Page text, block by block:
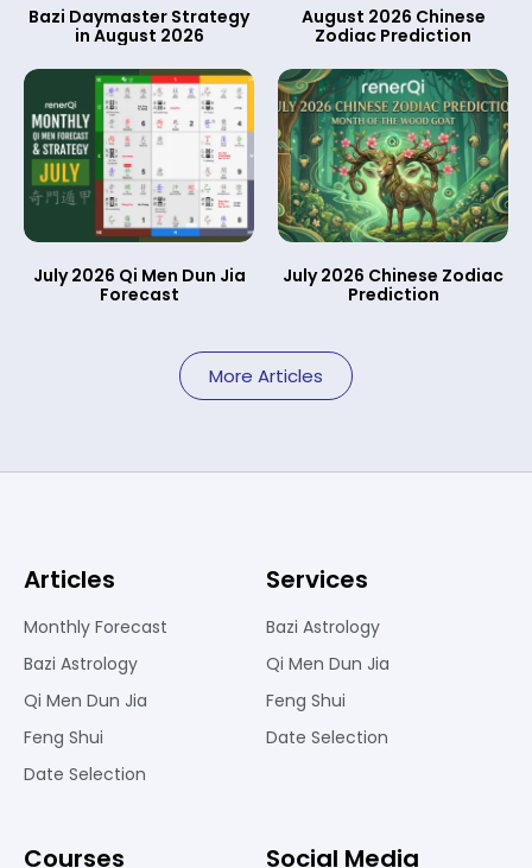
Bazi Daymaster Strategy
in August 2026
August 2026 Chinese
Zodiac Prediction
July 2026 Qi Men Dun Jia
Forecast
July 2026 Chinese Zodiac
Prediction
More Articles
Articles
Monthly Forecast
Bazi Astrology
Qi Men Dun Jia
Feng Shui
Date Selection
Services
Bazi Astrology
Qi Men Dun Jia
Feng Shui
Date Selection
Courses Social Media